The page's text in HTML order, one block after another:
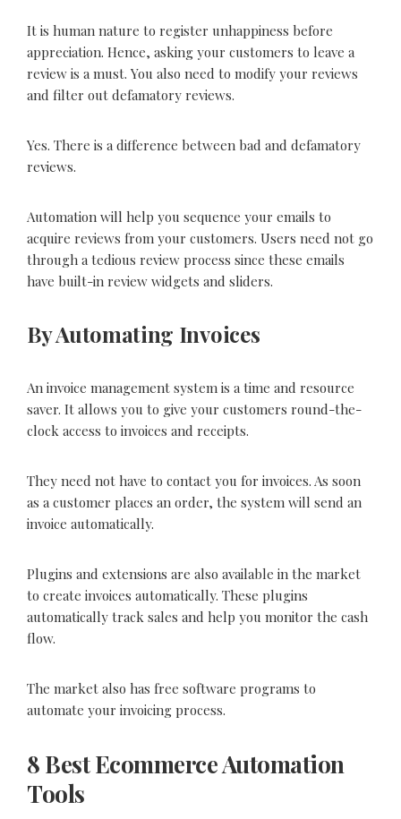
It is human nature to register unhappiness before
appreciation. Hence, asking your customers to leave a
review is a must. You also need to modify your reviews
and filter out defamatory reviews.
Yes. There is a difference between bad and defamatory
reviews.
Automation will help you sequence your emails to
acquire reviews from your customers. Users need not go
through a tedious review process since these emails
have built-in review widgets and sliders.
By Automating Invoices
An invoice management system is a time and resource
saver. It allows you to give your customers round-the-
clock access to invoices and receipts.
They need not have to contact you for invoices. As soon
as a customer places an order, the system will send an
invoice automatically.
Plugins and extensions are also available in the market
to create invoices automatically. These plugins
automatically track sales and help you monitor the cash
flow.
The market also has free software programs to
automate your invoicing process.
8 Best Ecommerce Automation
Tools